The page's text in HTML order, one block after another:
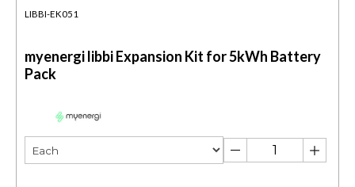
LIBBI-EK051
myenergi libbi Expansion Kit for 5kWh Battery
Pack